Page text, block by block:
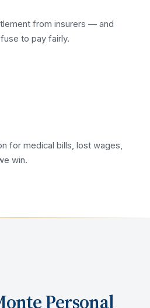
from insurers — and
to pay fairly.
for medical bills, lost wages,
win.
Personal